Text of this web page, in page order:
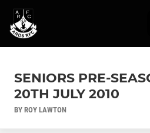
SENIORS PRE-
20TH JULY 2010
BY ROY LAWTON